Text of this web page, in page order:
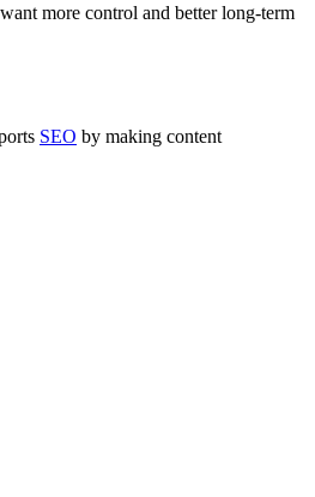
more control and better long-term
SEO by making content